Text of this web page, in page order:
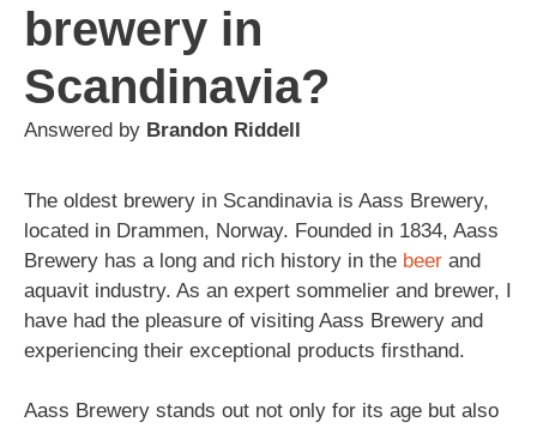
brewery in
Scandinavia?
Answered by Brandon Riddell
The oldest brewery in Scandinavia is Aass Brewery,
located in Drammen, Norway. Founded in 1834, Aass
Brewery has a long and rich history in the beer and
aquavit industry. As an expert sommelier and brewer, I
have had the pleasure of visiting Aass Brewery and
experiencing their exceptional products firsthand.
Aass Brewery stands out not only for its age but also